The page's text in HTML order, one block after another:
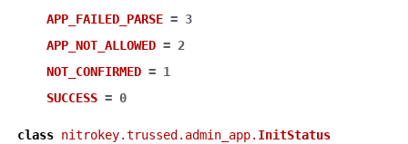
APP_FAILED_PARSE = 3
APP_NOT_ALLOWED = 2
NOT_CONFIRMED = 1
SUCCESS = 0
class nitrokey.trussed.admin_app. InitStatus